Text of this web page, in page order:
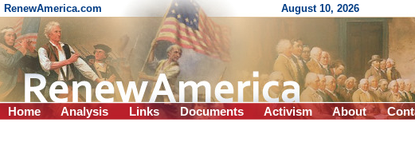
RenewAmerica.com August 10, 2026
Home Analysis Links Documents Activism About